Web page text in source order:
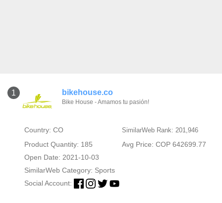
1 bikehouse.co
Bike House - Amamos tu pasión!
Country: CO SimilarWeb Rank: 201,946
Product Quantity: 185
Avg Price: COP 642699.77
Open Date: 2021-10-03
SimilarWeb Category: Sports
Social Account: